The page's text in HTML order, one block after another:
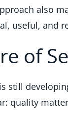
also
useful, and
of
still
quality